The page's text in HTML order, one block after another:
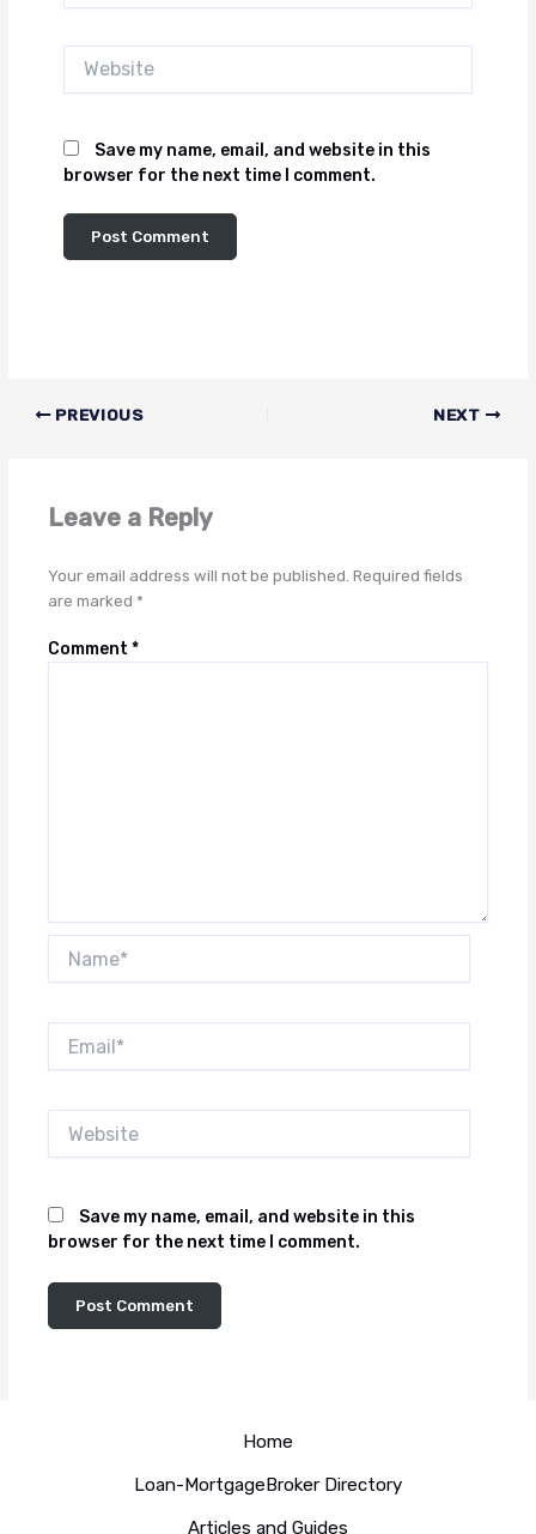
Save my name, email, and website in this
browser for the next time I comment.
PREVIOUS NEXT
Leave a Reply
Your email address will not be published. Required fields
are marked *
Comment*
Save my name, email, and website in this
browser for the next time I comment.
Home
Loan-MortgageBroker Directory
Articles and Guides